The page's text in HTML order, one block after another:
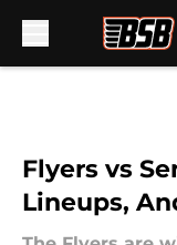
Flyers vs
Lineups,